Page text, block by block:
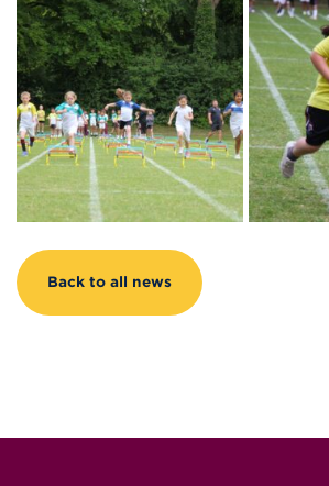
Back to all news